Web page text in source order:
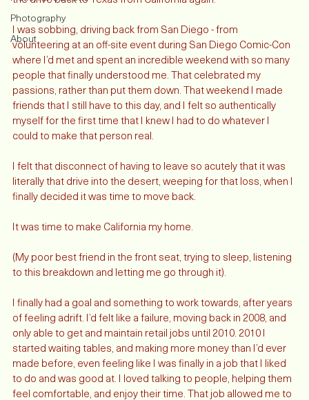
Fiction and Books
Photography
About
the drive back to Texas from California again.
I was sobbing, driving back from San Diego - from
volunteering at an off-site event during San Diego Comic-Con
where I’d met and spent an incredible weekend with so many
people that finally understood me. That celebrated my
passions, rather than put them down. That weekend I made
friends that I still have to this day, and I felt so authentically
myself for the first time that I knew I had to do whatever I
I felt that disconnect of having to leave so acutely that it was
literally that drive into the desert, weeping for that loss, when I
(My poor best friend in the front seat, trying to sleep, listening
I finally had a goal and something to work towards, after years
of feeling adrift. I’d felt like a failure, moving back in 2008, and
only able to get and maintain retail jobs until 2010. 2010 I
started waiting tables, and making more money than I’d ever
made before, even feeling like I was finally in a job that I liked
to do and was good at. I loved talking to people, helping them